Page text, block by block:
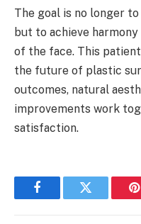
The goal is no longer
but to achieve
of the face. This
the future of plastic
outcomes, natural
improvements work
satisfaction.
FacebookTwitter